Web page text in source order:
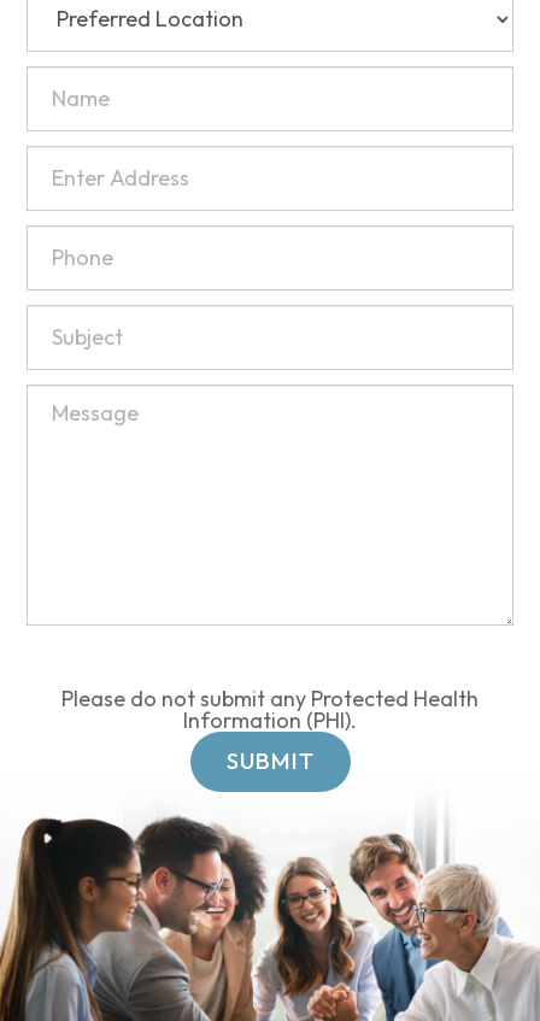
Please do not submit any Protected Health
Information (PHI).